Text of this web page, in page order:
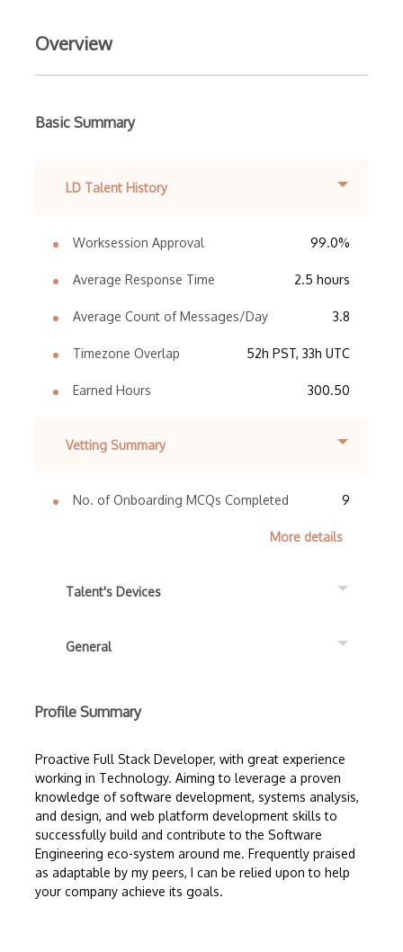
Overview
Basic Summary
LD Talent History
Worksession Approval 99.0%
Average Response Time 2.5 hours
Average Count of Messages/Day 3.8
Timezone Overlap 52h PST, 33h UTC
Earned Hours 300.50
Vetting Summary
No. of Onboarding MCQs Completed 9
More details
Talent's Devices
General
Profile Summary
Proactive Full Stack Developer, with great experience
working in Technology. Aiming to leverage a proven
knowledge of software development, systems analysis,
and design, and web platform development skills to
successfully build and contribute to the Software
Engineering eco-system around me. Frequently praised
as adaptable by my peers, I can be relied upon to help
your company achieve its goals.